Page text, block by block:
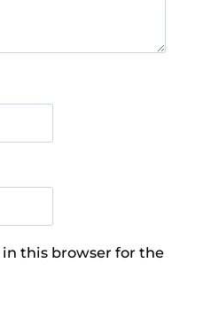
this browser for the